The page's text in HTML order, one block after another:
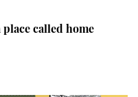
place called home